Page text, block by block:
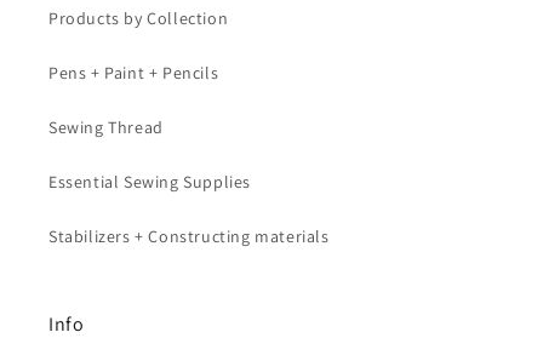
Products by Collection
Pens + Paint + Pencils
Sewing Thread
Essential Sewing Supplies
Stabilizers + Constructing materials
Info